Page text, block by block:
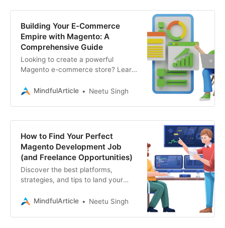
Building Your E-Commerce
Empire with Magento: A
Comprehensive Guide
Looking to create a powerful
Magento e-commerce store? Learn
right development partner
MindfulArticle Neetu Singh
How to Find Your Perfect
Magento Development Job
(and Freelance Opportunities)
Discover the best platforms,
strategies, and tips to land your
Magento development. Learn how
MindfulArticle Neetu Singh